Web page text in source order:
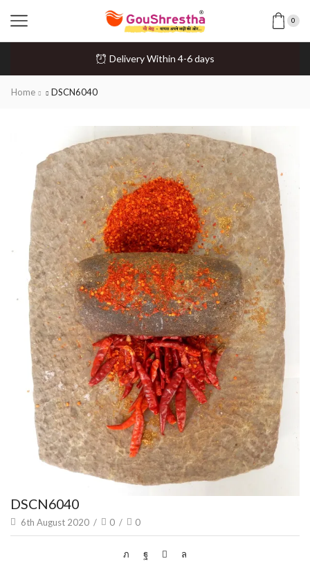
0
Delivery Within 4-6 days
Home DSCN6040
DSCN6040
6th August 2020 / 0 / 0